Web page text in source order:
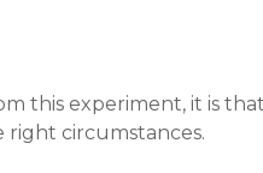
this experiment, it is
right circumstances.